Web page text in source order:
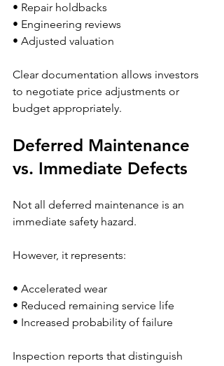
• Repair holdbacks
• Engineering reviews
• Adjusted valuation
Clear documentation allows investors
to negotiate price adjustments or
budget appropriately.
Deferred Maintenance
vs. Immediate Defects
Not all deferred maintenance is an
immediate safety hazard.
However, it represents:
• Accelerated wear
• Reduced remaining service life
• Increased probability of failure
Inspection reports that distinguish